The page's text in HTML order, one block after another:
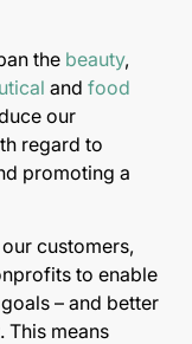
the beauty,
and food
our
regard to
promoting a
customers,
to enable
– and better
This means